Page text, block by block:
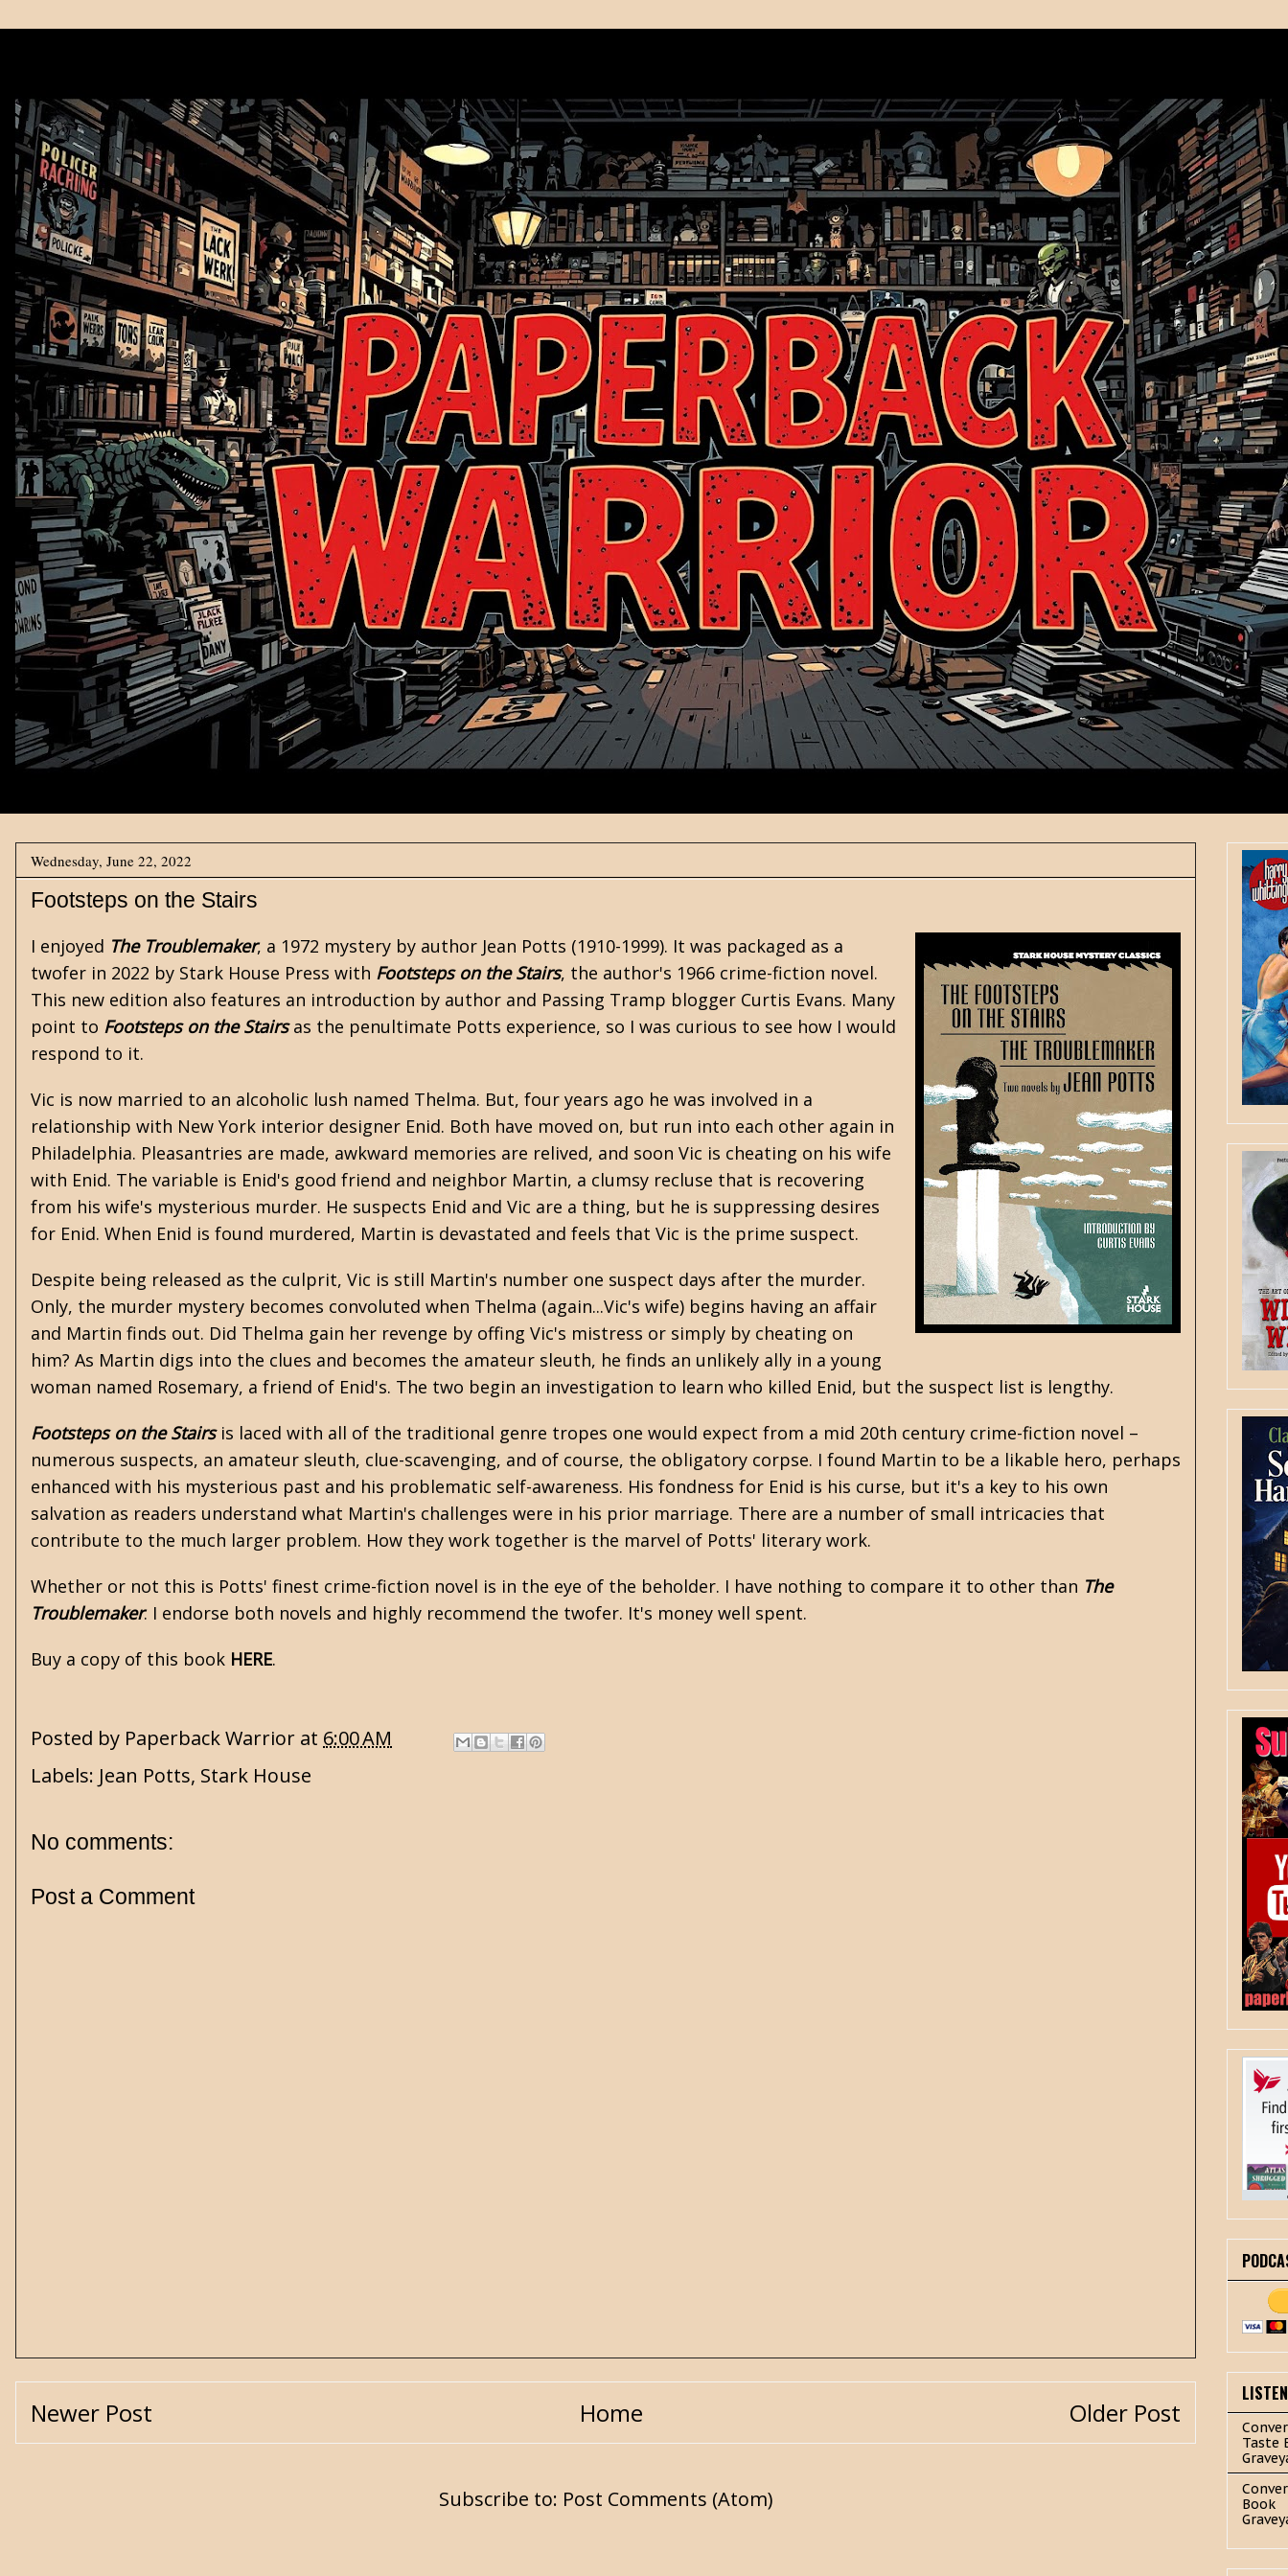
Wednesday, June 22, 2022
Footsteps on the Stairs
I enjoyed The Troublemaker, a 1972 mystery by author Jean Potts (1910-1999). It was packaged as a
twofer in 2022 by Stark House Press with Footsteps on the Stairs, the author's 1966 crime-fiction novel.
This new edition also features an introduction by author and Passing Tramp blogger Curtis Evans. Many
point to Footsteps on the Stairsas the penultimate Potts experience, so I was curious to see how I would
respond to it.
Vic is now married to an alcoholic lush named Thelma. But, four years ago he was involved in a
relationship with New York interior designer Enid. Both have moved on, but run into each other again in
Philadelphia. Pleasantries are made, awkward memories are relived, and soon Vic is cheating on his wife
with Enid. The variable is Enid's good friend and neighbor Martin, a clumsy recluse that is recovering
from his wife's mysterious murder. He suspects Enid and Vic are a thing, but he is suppressing desires
for Enid. When Enid is found murdered, Martin is devastated and feels that Vic is the prime suspect.
Despite being released as the culprit, Vic is still Martin's number one suspect days after the murder.
Only, the murder mystery becomes convoluted when Thelma (again...Vic's wife) begins having an affair
and Martin finds out. Did Thelma gain her revenge by offing Vic's mistress or simply by cheating on
him? As Martin digs into the clues and becomes the amateur sleuth, he finds an unlikely ally in a young
woman named Rosemary, a friend of Enid's. The two begin an investigation to learn who killed Enid, but the suspect list is lengthy.
Footsteps on the Stairsis laced with all of the traditional genre tropes one would expect from a mid 20th century crime-fiction novel –
numerous suspects, an amateur sleuth, clue-scavenging, and of course, the obligatory corpse. I found Martin to be a likable hero, perhaps
enhanced with his mysterious past and his problematic self-awareness. His fondness for Enid is his curse, but it's a key to his own
salvation as readers understand what Martin's challenges were in his prior marriage. There are a number of small intricacies that
contribute to the much larger problem. How they work together is the marvel of Potts' literary work.
Whether or not this is Potts' finest crime-fiction novel is in the eye of the beholder. I have nothing to compare it to other than The
Troublemaker. I endorse both novels and highly recommend the twofer. It's money well spent.
Buy a copy of this book HERE.
Posted by Paperback Warrior at 6:00 AM
Labels: Jean Potts, Stark House
No comments:
Post a Comment
Newer Post Older Post
Home
Subscribe to: Post Comments (Atom)
Taste
Book